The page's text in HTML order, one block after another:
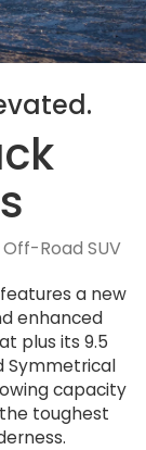
Road SUV
a new
enhanced
plus its 9.5
Symmetrical
capacity
toughest